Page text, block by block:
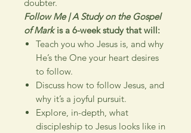
doubter.
Follow Me | A Study on the Gospel
of Markis a 6-week study that will:
Teach you who Jesus is, and why
He’s the One your heart desires
to follow.
Discuss how to follow Jesus, and
why it’s a joyful pursuit.
Explore, in-depth, what
discipleship to Jesus looks like in